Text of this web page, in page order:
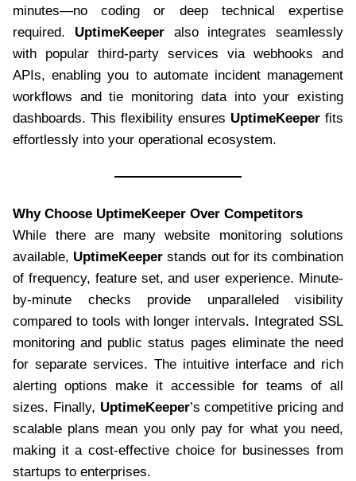
minutes—no coding or deep technical expertise
required. UptimeKeeperalso integrates seamlessly
with popular third-party services via webhooks and
APIs, enabling you to automate incident management
workflows and tie monitoring data into your existing
dashboards. This flexibility ensures UptimeKeeper fits
effortlessly into your operational ecosystem.
Why Choose UptimeKeeper Over Competitors
While there are many website monitoring solutions
available, UptimeKeeper stands out for its combination
of frequency, feature set, and user experience. Minute-
by-minute checks provide unparalleled visibility
compared to tools with longer intervals. Integrated SSL
monitoring and public status pages eliminate the need
for separate services. The intuitive interface and rich
alerting options make it accessible for teams of all
sizes. Finally, UptimeKeeper’s competitive pricing and
scalable plans mean you only pay for what you need,
making it a cost-effective choice for businesses from
startups to enterprises.